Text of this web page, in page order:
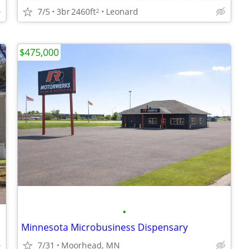
7/5 3br2460ft2 Leonard
•
Minnesota Microbusiness Dispensary
7/31 Moorhead, MN
$475,000